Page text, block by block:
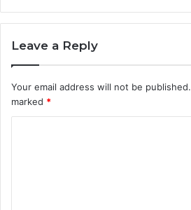
Leave a Reply
Your email address will not be published.
marked *